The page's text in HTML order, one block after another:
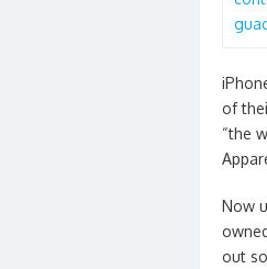
of
“the
Now
out